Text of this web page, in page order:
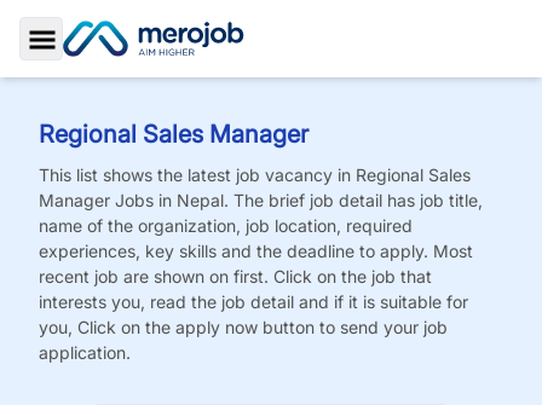
Toggle Sidebar
Regional Sales Manager
This list shows the latest job vacancy in Regional Sales
Manager Jobs in Nepal. The brief job detail has job title,
name of the organization, job location, required
experiences, key skills and the deadline to apply. Most
recent job are shown on first. Click on the job that
interests you, read the job detail and if it is suitable for
you, Click on the apply now button to send your job
application.